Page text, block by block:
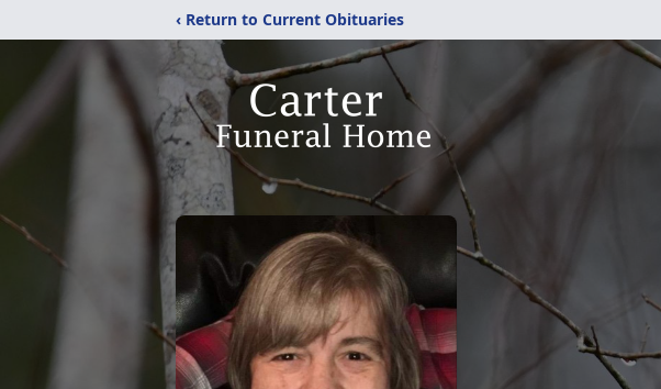
‹ Return to Current Obituaries